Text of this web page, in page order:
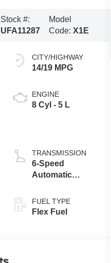
Stock #:
UFA11287
Model
Code: X1E
CITY/HIGHWAY
14/19 MPG
ENGINE
8 Cyl - 5 L
TRANSMISSION
6-Speed
Automatic
FUEL TYPE
Flex Fuel